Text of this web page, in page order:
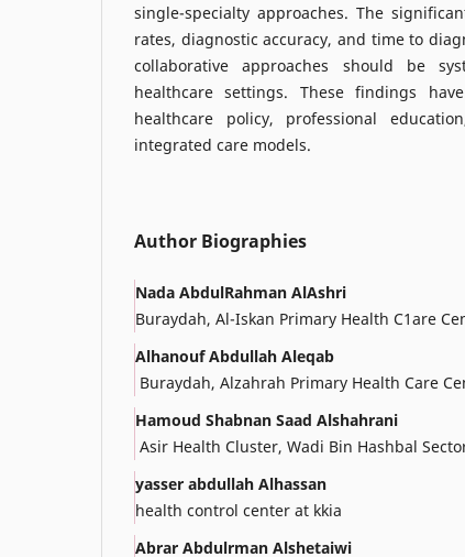
single-specialty approaches. The
rates, diagnostic accuracy, and time to
collaborative approaches should be
healthcare settings. These findings
healthcare policy, professional
integrated care models.
Author Biographies
Nada AbdulRahman AlAshri
Buraydah, Al-Iskan Primary Health C1are
Alhanouf Abdullah Aleqab
Buraydah, Alzahrah Primary Health Care
Hamoud Shabnan Saad Alshahrani
Asir Health Cluster, Wadi Bin Hashbal
yasser abdullah Alhassan
health control center at kkia
Abrar Abdulrman Alshetaiwi